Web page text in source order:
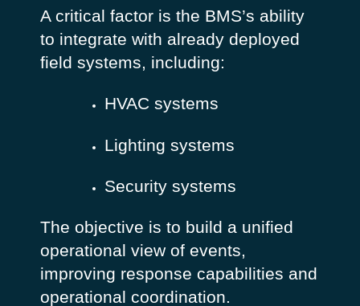
A critical factor is the BMS’s ability
to integrate with already deployed
field systems, including:
HVAC systems
Lighting systems
Security systems
The objective is to build a unified
operational view of events,
improving response capabilities and
operational coordination.